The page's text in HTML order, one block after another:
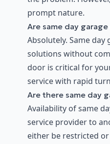
prompt nature.
Are same day
Absolutely. Same
solutions without
door is critical for
service with rapid
Are there same day
Availability of same
service provider to
either be restricted